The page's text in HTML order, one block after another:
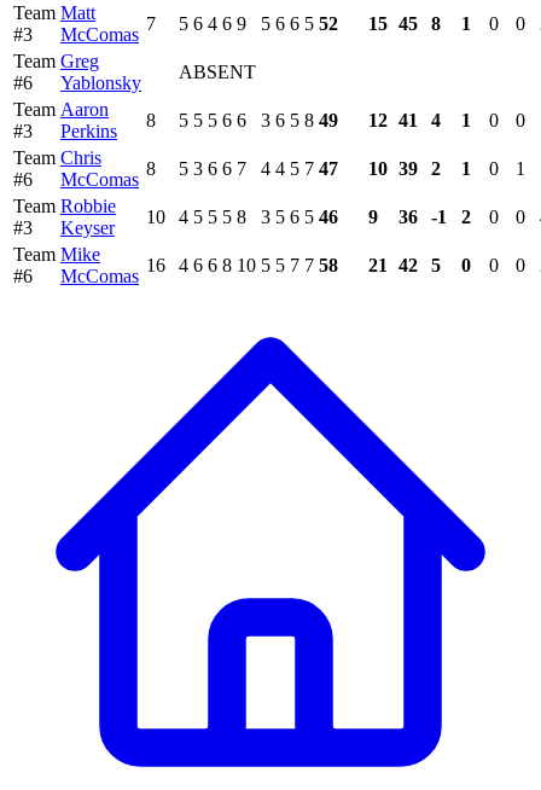
Team
#3
Matt
McComas
7 5 6 4 6 9 5 6 6 5 52 15 45 8 1 0 0
Team
#6
Greg
Yablonsky
ABSENT
Team
#3
Aaron
Perkins
8 5 5 5 6 6 3 6 5 8 49 12 41 4 1 0 0
Team
#6
Chris
McComas
8 5 3 6 6 7 4 4 5 7 47 10 39 2 1 0 1
Team
#3
Robbie
Keyser
10 4 5 5 5 8 3 5 6 5 46 9 36 -1 2 0 0
Team
#6
Mike
McComas
16 4 6 6 8 10 5 5 7 7 58 21 42 5 0 0 0